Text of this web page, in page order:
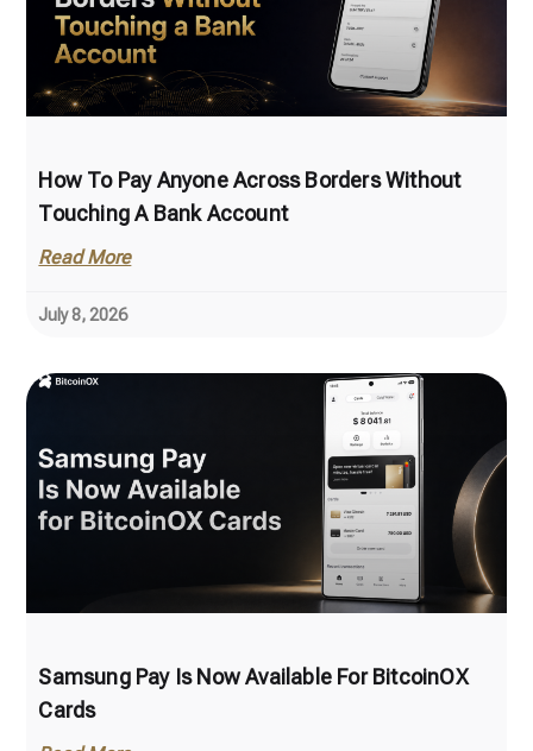
How To Pay Anyone Across Borders Without
Touching A Bank Account
Read More
July 8, 2026
Samsung Pay Is Now Available For BitcoinOX
Cards